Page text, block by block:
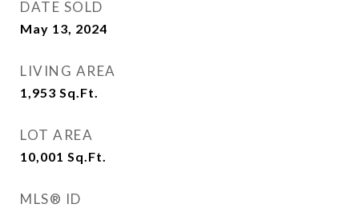
DATE SOLD
May 13, 2024
LIVING AREA
1,953 Sq.Ft.
LOT AREA
10,001 Sq.Ft.
MLS® ID